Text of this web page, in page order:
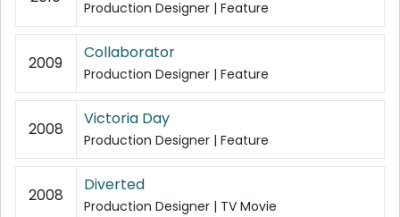
Production Designer | Feature
2009
Collaborator
Production Designer | Feature
2008
Victoria Day
Production Designer | Feature
2008
Diverted
Production Designer | TV Movie